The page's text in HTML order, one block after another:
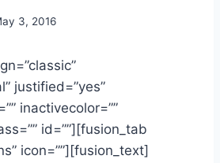
3, 2016
justified=”yes”
inactivecolor=””
id=””][fusion_tab
icon=””][fusion_text]